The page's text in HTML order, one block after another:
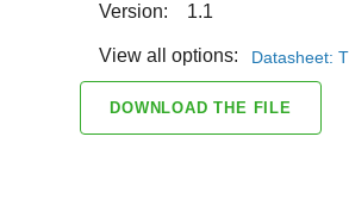
Version: 1.1
View all options: Datasheet:
DOWNLOAD THE FILE